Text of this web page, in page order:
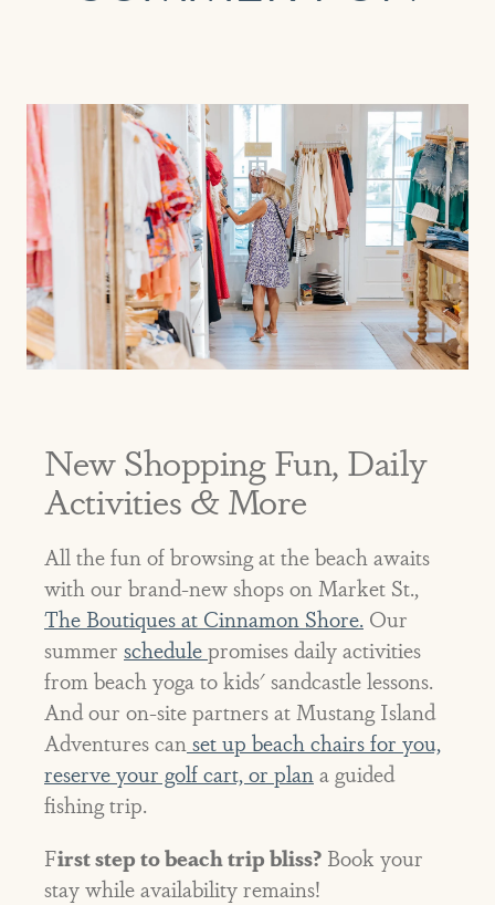
PHONE (OPTIONAL)
JOIN
New Shopping Fun, Daily
Activities & More
All the fun of browsing at the beach awaits
with our brand-new shops on Market St.,
The Boutiques at Cinnamon Shore. Our
summer schedulepromises daily activities
from beach yoga to kids' sandcastle lessons.
And our on-site partners at Mustang Island
Adventures canset up beach chairs for you,
reserve your golf cart, or plana guided
fishing trip.
First step to beach trip bliss? Book your
stay while availability remains!